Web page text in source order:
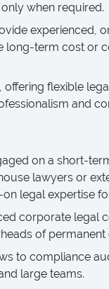
when required.
experienced,
long-term cost or
flexible
and
on a short-
lawyers or
legal expertise
corporate legal
of
to compliance
large teams.